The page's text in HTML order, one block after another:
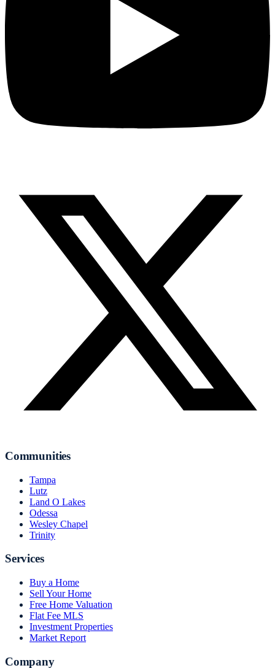
Communities
Tampa
Lutz
Land O Lakes
Odessa
Wesley Chapel
Trinity
Services
Buy a Home
Sell Your Home
Free Home Valuation
Flat Fee MLS
Investment Properties
Market Report
Company